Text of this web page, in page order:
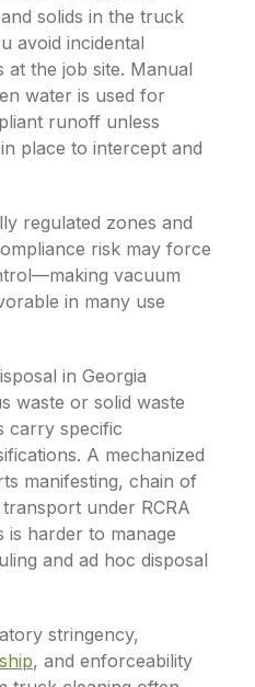
solids in the truck
avoid incidental
at the job site. Manual
water is used for
runoff unless
place to intercept and
regulated zones and
risk may force
vacuum
in many use
in Georgia
waste or solid waste
carry specific
A mechanized
manifesting, chain of
under RCRA
harder to manage
and ad hoc disposal
stringency,
, and enforceability